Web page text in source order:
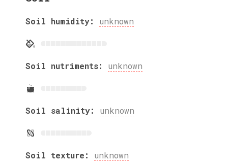
Soil humidity: unknown
Soil nutriments: unknown
Soil salinity: unknown
Soil texture: unknown